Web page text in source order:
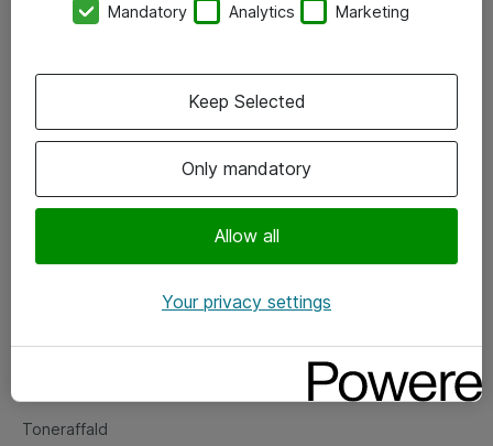
Vore forretningsområder
Om eShop
Salgs- og leveringsbetingelser
Fejlmelding
Toneraffald
Mandatory Analytics Marketing
Only mandatory
Allow all
Keep Selected
Your privacy settings